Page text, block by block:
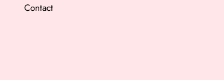
Contact